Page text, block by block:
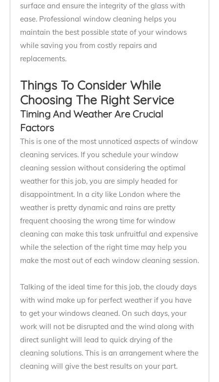
surface and ensure the integrity of the glass with
ease. Professional window cleaning helps you
maintain the best possible state of your windows
while saving you from costly repairs and
replacements.
Things To Consider While
Choosing The Right Service
Timing And Weather Are Crucial
Factors
This is one of the most unnoticed aspects of window
cleaning services. If you schedule your window
cleaning session without considering the optimal
weather for this job, you are simply headed for
disappointment. In a city like London where the
weather is pretty dynamic and rains are pretty
frequent choosing the wrong time for window
cleaning can make this task unfruitful and expensive
while the selection of the right time may help you
make the most out of each window cleaning session.
Talking of the ideal time for this job, the cloudy days
with wind make up for perfect weather if you have
to get your windows cleaned. On such days, your
work will not be disrupted and the wind along with
direct sunlight will lead to quick drying of the
cleaning solutions. This is an arrangement where the
cleaning will give the best results on your part.